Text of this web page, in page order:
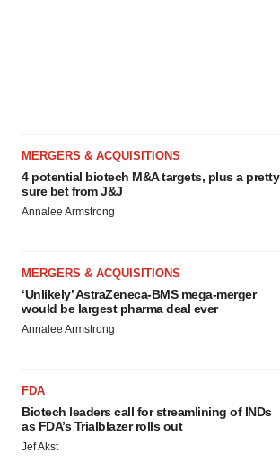
MERGERS & ACQUISITIONS
4 potential biotech M&A targets, plus a pretty
sure bet from J&J
Annalee Armstrong
MERGERS & ACQUISITIONS
‘Unlikely’ AstraZeneca-BMS mega-merger
would be largest pharma deal ever
Annalee Armstrong
FDA
Biotech leaders call for streamlining of INDs
as FDA’s Trialblazer rolls out
Jef Akst